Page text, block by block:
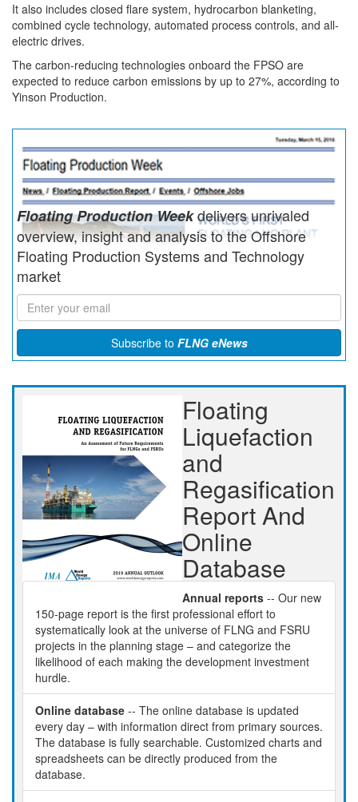
It also includes closed flare system, hydrocarbon blanketing,
combined cycle technology, automated process controls, and all-
electric drives.
The carbon-reducing technologies onboard the FPSO are
expected to reduce carbon emissions by up to 27%, according to
Yinson Production.
Floating Production Weekdelivers unrivaled
overview, insight and analysis to the Offshore
Floating Production Systems and Technology
market
Subscribe to FLNG eNews
Floating
Liquefaction
and
Regasification
Report And
Online
Database
Annual reports -- Our new
150-page report is the first professional effort to
systematically look at the universe of FLNG and FSRU
projects in the planning stage – and categorize the
likelihood of each making the development investment
hurdle.
Online database -- The online database is updated
every day – with information direct from primary sources.
The database is fully searchable. Customized charts and
spreadsheets can be directly produced from the
database.